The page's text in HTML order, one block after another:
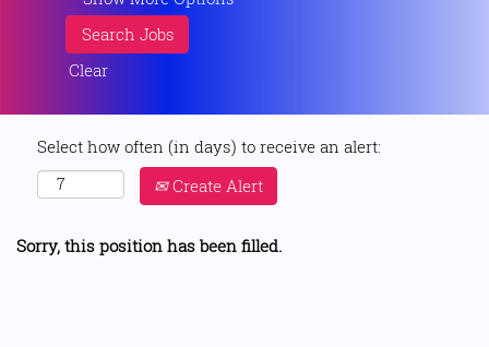
Clear
Select how often (in days) to receive an alert:
Create Alert
Sorry, this position has been filled.